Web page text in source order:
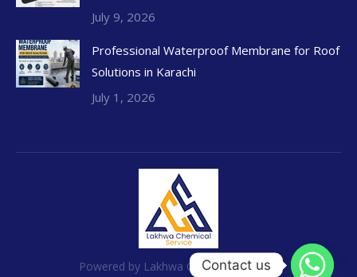
July 9, 2026
Professional Waterproof Membrane for Roof
Solutions in Karachi
July 1, 2026
Powered by Lakhwa Chemical Services
Contact us